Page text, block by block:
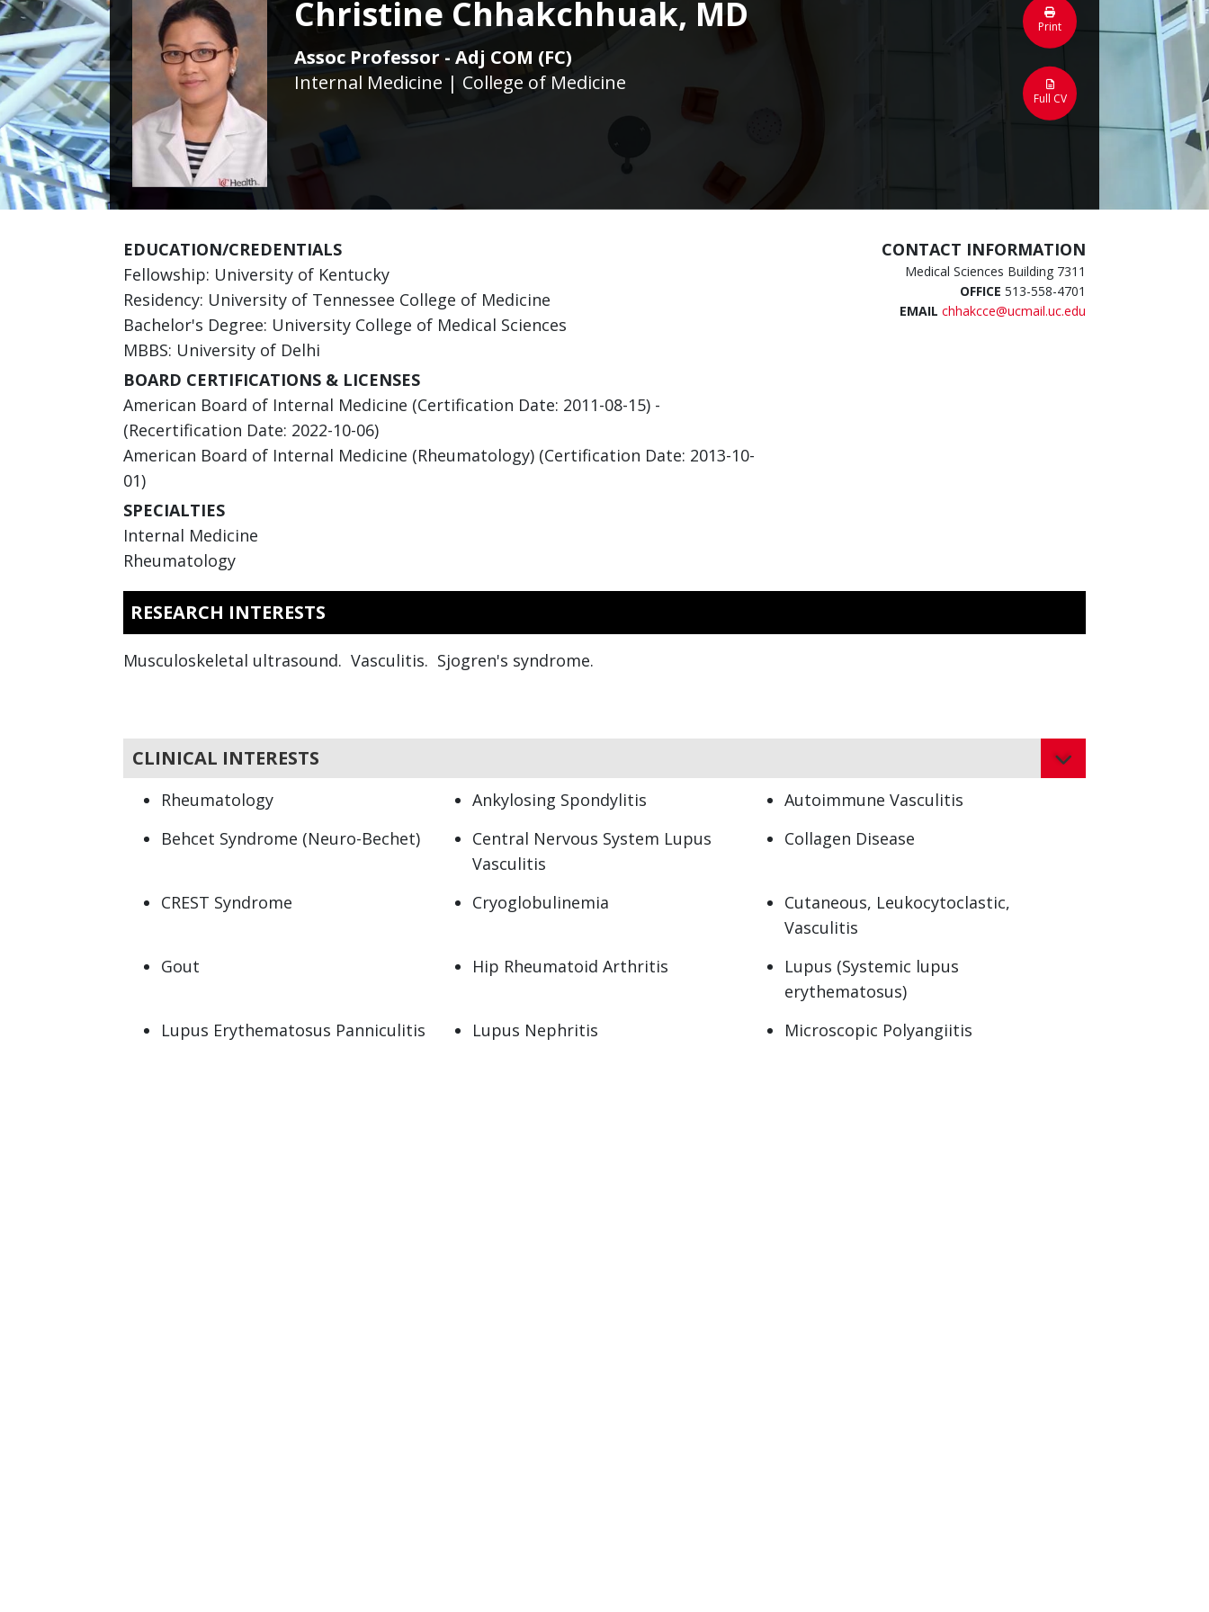
Christine Chhakchhuak, MD
Assoc Professor - Adj COM (FC)
Internal Medicine | College of Medicine
Print
Full CV
EDUCATION/CREDENTIALS
Fellowship: University of Kentucky
Residency: University of Tennessee College of Medicine
Bachelor's Degree: University College of Medical Sciences
MBBS: University of Delhi
BOARD CERTIFICATIONS & LICENSES
American Board of Internal Medicine (Certification Date: 2011-08-15) -
(Recertification Date: 2022-10-06)
American Board of Internal Medicine (Rheumatology) (Certification Date: 2013-10-
01)
SPECIALTIES
Internal Medicine
Rheumatology
CONTACT INFORMATION
Medical Sciences Building 7311
OFFICE 513-558-4701
EMAIL chhakcce@ucmail.uc.edu
RESEARCH INTERESTS
Musculoskeletal ultrasound. Vasculitis. Sjogren's syndrome.
CLINICAL INTERESTS
Rheumatology Ankylosing Spondylitis
Autoimmune Vasculitis
Behcet Syndrome (Neuro-Bechet)
Central Nervous System Lupus
Vasculitis
Collagen Disease
CREST Syndrome Cryoglobulinemia
Cutaneous, Leukocytoclastic,
Vasculitis
Gout
Hip Rheumatoid Arthritis
Lupus (Systemic lupus
erythematosus)
Lupus Erythematosus Panniculitis
Lupus Nephritis
Microscopic Polyangiitis